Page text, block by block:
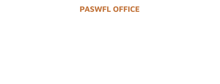
PASWFL OFFICE